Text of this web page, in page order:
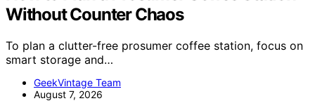
Without Counter Chaos
To plan a clutter-free prosumer coffee station, focus on
smart storage and…
GeekVintage Team
August 7, 2026